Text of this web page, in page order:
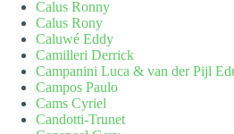
Calus Ronny
Calus Rony
Caluwé Eddy
Camilleri Derrick
Campanini Luca & van der Pijl
Campos Paulo
Cams Cyriel
Candotti-Trunet